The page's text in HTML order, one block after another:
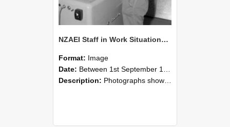
NZAEI Staff in Work Situations, Open Days, September 1985 14
Format: Image
Date: Between 1st September 1985 and 30th September 1985
Description: Photographs showing NZAEI staff demonstrating equipment, machinery, and engineering processes during Open Days in September 1985, Lincoln College.